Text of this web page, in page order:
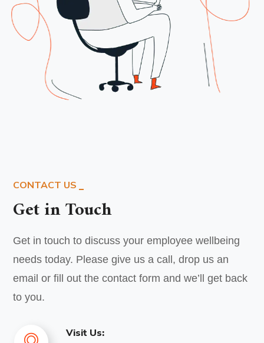
CONTACT US
Get in Touch
Get in touch to discuss your employee wellbeing
needs today. Please give us a call, drop us an
email or fill out the contact form and we’ll get back
to you.
Visit Us: